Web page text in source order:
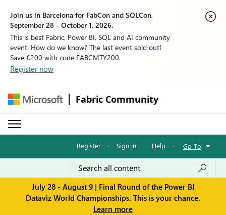
Join us in Barcelona for FabCon and SQLCon,
September 28 - October 1, 2026.
This is best Fabric, Power BI, SQL and AI community
event. How do we know? The last event sold out!
Save €200 with code FABCMTY200.
Register now
Fabric Community
Register · Sign in · Help · Go To
July 28 - August 9 | Final Round of the Power BI
Dataviz World Championships. This is your chance.
Learn more